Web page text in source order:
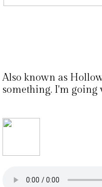
Also known as
something. I'm going